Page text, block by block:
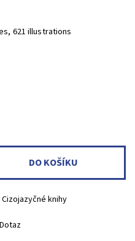
621 illustrations
Cizojazyčné knihy
Dotaz